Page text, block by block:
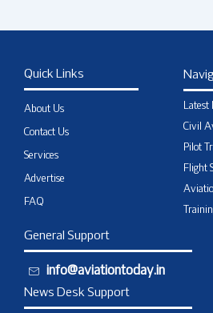
Quick Links
About Us
Contact Us
Services
Advertise
FAQ
Latest
Civil
Pilot
Flight
General Support
info@aviationtoday.in
News Desk Support